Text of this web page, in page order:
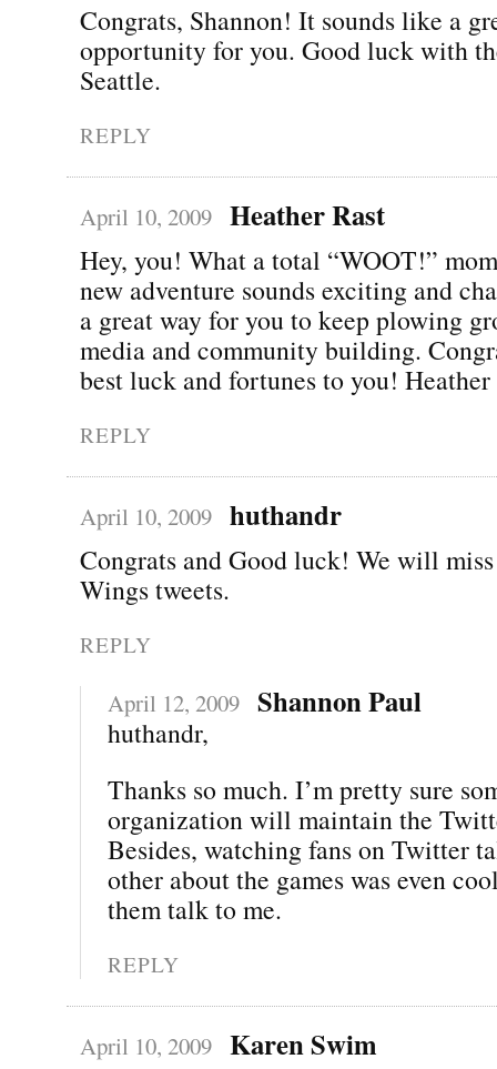
Congrats, Shannon! It sounds like a
opportunity for you. Good luck with
Seattle.
REPLY
April 10, 2009 Heather Rast
Hey, you! What a total “WOOT!”
new adventure sounds exciting and
a great way for you to keep plowing
media and community building.
best luck and fortunes to you! Heather
REPLY
April 10, 2009 huthandr
Congrats and Good luck! We will
Wings tweets.
REPLY
April 12, 2009 Shannon Paul
huthandr,
Thanks so much. I’m pretty sure
organization will maintain the
Besides, watching fans on Twitter
other about the games was even
them talk to me.
REPLY
April 10, 2009 Karen Swim